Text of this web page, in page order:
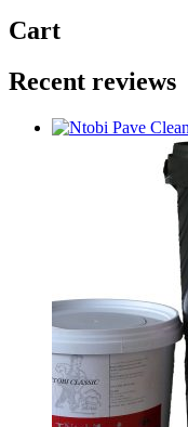
Cart
Recent reviews